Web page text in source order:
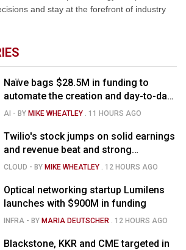
and stay at the forefront of industry
Naïve bags $28.5M in funding to
automate the creation and day-to-day
running of almost any business
AI - BYMIKE WHEATLEY . 11 HOURS AGO
Twilio's stock jumps on solid earnings
and revenue beat and strong
momentum in voice AI
CLOUD - BYMIKE WHEATLEY . 12 HOURS AGO
Optical networking startup Lumilens
launches with $900M in funding
INFRA - BYMARIA DEUTSCHER . 12 HOURS AGO
Blackstone, KKR and CME targeted in